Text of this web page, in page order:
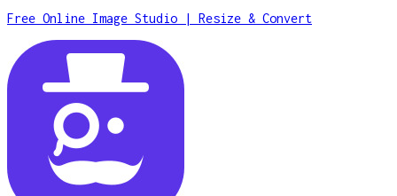
Free Online Image Studio | Resize & Convert